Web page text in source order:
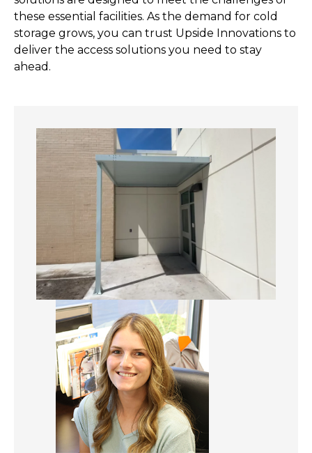
these essential facilities. As the demand for cold
storage grows, you can trust Upside Innovations to
deliver the access solutions you need to stay
ahead.